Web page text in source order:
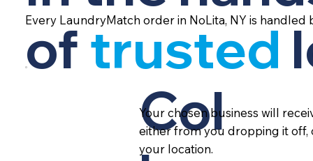
of trusted
Every LaundryMatch order in NoLita, NY is
Col
Your chosen business will
either from you dropping it off,
your location.